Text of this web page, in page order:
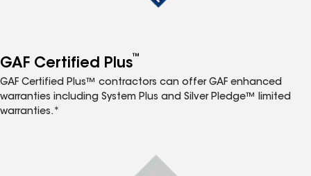
GAF Certified Plus™
GAF Certified Plus™ contractors can offer GAF enhanced
warranties including System Plus and Silver Pledge™ limited
warranties.*